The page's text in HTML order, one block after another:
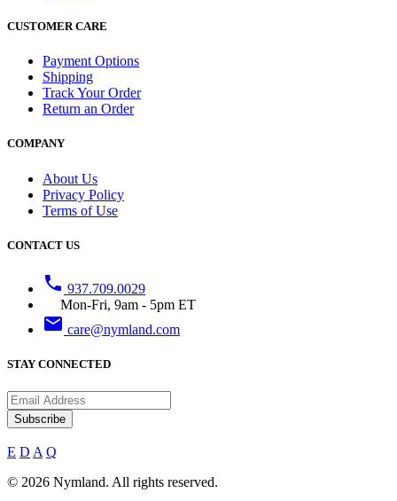
CUSTOMER CARE
Payment Options
Shipping
Track Your Order
Return an Order
COMPANY
About Us
Privacy Policy
Terms of Use
CONTACT US
phone 937.709.0029
Mon-Fri, 9am - 5pm ET
email care@nymland.com
STAY CONNECTED
Subscribe
E D A Q
© 2026 Nymland. All rights reserved.